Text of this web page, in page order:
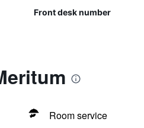
Front desk number
Room service